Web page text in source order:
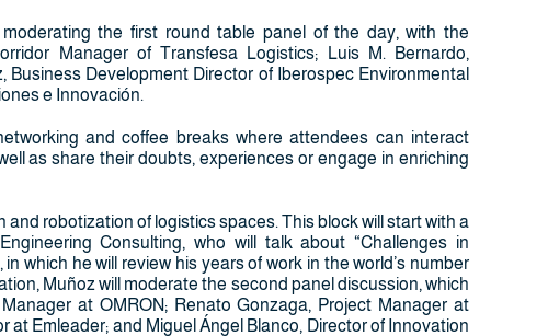
the first round table panel of the day, with the
Manager of Transfesa Logistics; Luis M. Bernardo,
Development Director of Iberospec Environmental
e Innovación.
and coffee breaks where attendees can interact
as share their doubts, experiences or engage in enriching
robotization of logistics spaces. This block will start with a
Consulting, who will talk about “Challenges in
which he will review his years of work in the world’s number
Muñoz will moderate the second panel discussion, which
at OMRON; Renato Gonzaga, Project Manager at
Emleader; and Miguel Ángel Blanco, Director of Innovation